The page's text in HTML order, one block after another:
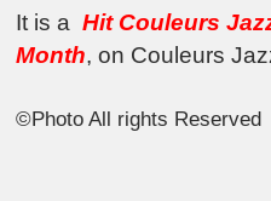
It is aHit Couleurs
Month, on Couleurs
©Photo All rights Reserved